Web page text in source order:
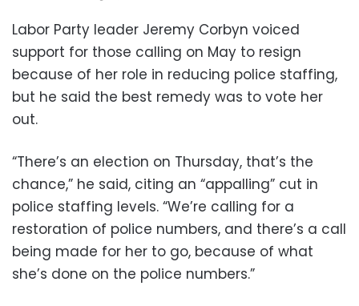
Labor Party leader Jeremy Corbyn voiced
support for those calling on May to resign
because of her role in reducing police staffing,
but he said the best remedy was to vote her
out.
“There’s an election on Thursday, that’s the
chance,” he said, citing an “appalling” cut in
police staffing levels. “We’re calling for a
restoration of police numbers, and there’s a call
being made for her to go, because of what
she’s done on the police numbers.”